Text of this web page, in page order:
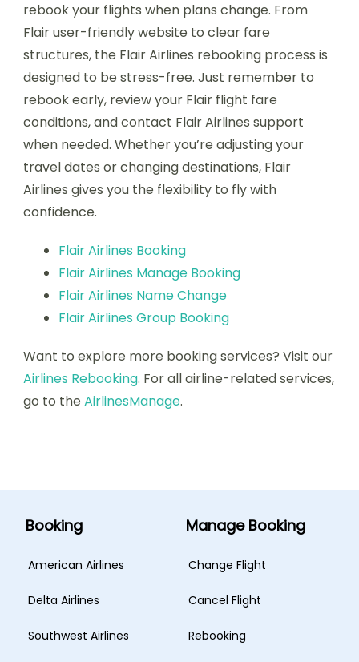
rebook your flights when plans change. From
Flair user-friendly website to clear fare
structures, the Flair Airlines rebooking process is
designed to be stress-free. Just remember to
rebook early, review your Flair flight fare
conditions, and contact Flair Airlines support
when needed. Whether you’re adjusting your
travel dates or changing destinations, Flair
Airlines gives you the flexibility to fly with
confidence.
Flair Airlines Booking
Flair Airlines Manage Booking
Flair Airlines Name Change
Flair Airlines Group Booking
Want to explore more booking services? Visit our
Airlines Rebooking. For all airline-related services,
go to the AirlinesManage.
Booking
American Airlines
Delta Airlines
Southwest Airlines
Manage Booking
Change Flight
Cancel Flight
Rebooking